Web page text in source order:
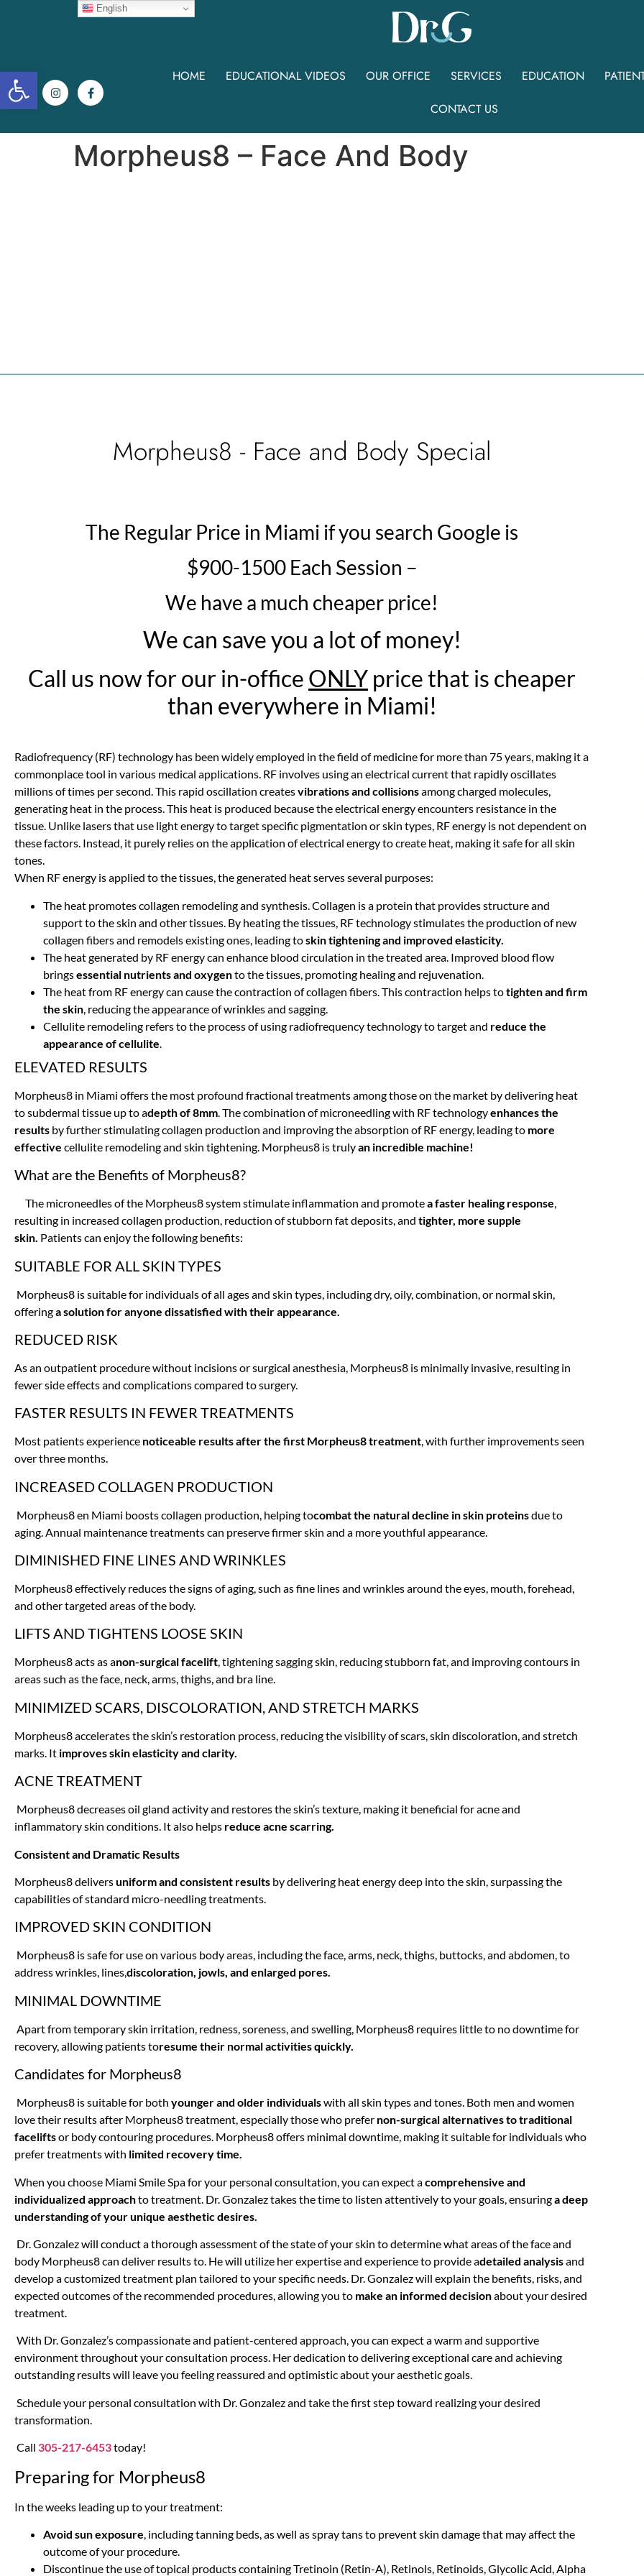
Open toolbar HOME EDUCATIONAL VIDEOS OUR OFFICE SERVICES EDUCATION
CONTACT US
Morpheus8 – Face And Body
Morpheus8 - Face and Body Special
The Regular Price in Miami if you search Google is
$900-1500 Each Session –
We have a much cheaper price!
We can save you a lot of money!
Call us now for our in-office ONLY price that is cheaper
than everywhere in Miami!
Radiofrequency (RF) technology has been widely employed in the field of medicine for more than 75 years, making it a
commonplace tool in various medical applications. RF involves using an electrical current that rapidly oscillates
millions of times per second. This rapid oscillation createsvibrations and collisionsamong charged molecules,
generating heat in the process. This heat is produced because the electrical energy encounters resistance in the
tissue. Unlike lasers that use light energy to target specific pigmentation or skin types, RF energy is not dependent on
these factors. Instead, it purely relies on the application of electrical energy to create heat, making it safe for all skin
tones.
When RF energy is applied to the tissues, the generated heat serves several purposes:
The heat promotes collagen remodeling and synthesis. Collagen is a protein that provides structure and
support to the skin and other tissues. By heating the tissues, RF technology stimulates the production of new
collagen fibers and remodels existing ones, leading toskin tightening and improved elasticity.
The heat generated by RF energy can enhance blood circulation in the treated area. Improved blood flow
bringsessential nutrients and oxygento the tissues, promoting healing and rejuvenation.
The heat from RF energy can cause the contraction of collagen fibers. This contraction helps totighten and firm
the skin , reducing the appearance of wrinkles and sagging.
Cellulite remodeling refers to the process of using radiofrequency technology to target and reduce the
appearance of cellulite
ELEVATED RESULTS
Morpheus8 in Miami offers the most profound fractional treatments among those on the market by delivering heat
to subdermal tissue up to adepth of 8mm . The combination of microneedling with RF technologyenhances the
results by further stimulating collagen production and improving the absorption of RF energy, leading to more
effective cellulite remodeling and skin tightening. Morpheus8 is trulyan incredible machine!
What are the Benefits of Morpheus8?
The microneedles of the Morpheus8 system stimulate inflammation and promotea faster healing response,
resulting in increased collagen production, reduction of stubborn fat deposits, and tighter, more supple
skin. Patients can enjoy the following benefits:
SUITABLE FOR ALL SKIN TYPES
Morpheus8 is suitable for individuals of all ages and skin types, including dry, oily, combination, or normal skin,
offeringa solution for anyone dissatisfied with their appearance.
REDUCED RISK
As an outpatient procedure without incisions or surgical anesthesia, Morpheus8 is minimally invasive, resulting in
fewer side effects and complications compared to surgery.
FASTER RESULTS IN FEWER TREATMENTS
Most patients experience noticeable results after the first Morpheus8 treatment, with further improvements seen
over three months.
INCREASED COLLAGEN PRODUCTION
Morpheus8 en Miami boosts collagen production, helping tocombat the natural decline in skin proteinsdue to
aging. Annual maintenance treatments can preserve firmer skin and a more youthful appearance.
DIMINISHED FINE LINES AND WRINKLES
Morpheus8 effectively reduces the signs of aging, such as fine lines and wrinkles around the eyes, mouth, forehead,
and other targeted areas of the body.
LIFTS AND TIGHTENS LOOSE SKIN
Morpheus8 acts as anon-surgical facelift, tightening sagging skin, reducing stubborn fat, and improving contours in
areas such as the face, neck, arms, thighs, and bra line.
MINIMIZED SCARS, DISCOLORATION, AND STRETCH MARKS
Morpheus8 accelerates the skin’s restoration process, reducing the visibility of scars, skin discoloration, and stretch
marks. It improves skin elasticity and clarity.
ACNE TREATMENT
Morpheus8 decreases oil gland activity and restores the skin’s texture, making it beneficial for acne and
inflammatory skin conditions. It also helps reduce acne scarring.
Consistent and Dramatic Results
Morpheus8 deliversuniform and consistent results by delivering heat energy deep into the skin, surpassing the
capabilities of standard micro-needling treatments.
IMPROVED SKIN CONDITION
Morpheus8 is safe for use on various body areas, including the face, arms, neck, thighs, buttocks, and abdomen, to
address wrinkles, lines,discoloration, jowls, and enlarged pores.
MINIMAL DOWNTIME
Apart from temporary skin irritation, redness, soreness, and swelling, Morpheus8 requires little to no downtime for
recovery, allowing patients toresume their normal activities quickly.
Candidates for Morpheus8
Morpheus8 is suitable for both younger and older individualswith all skin types and tones. Both men and women
love their results after Morpheus8 treatment, especially those who prefer non-surgical alternatives to traditional
faceliftsor body contouring procedures. Morpheus8 offers minimal downtime, making it suitable for individuals who
prefer treatments with limited recovery time.
When you choose Miami Smile Spa for your personal consultation, you can expect acomprehensive and
individualized approachto treatment. Dr. Gonzalez takes the time to listen attentively to your goals, ensuringa deep
understanding of your unique aesthetic desires.
Dr. Gonzalez will conduct a thorough assessment of the state of your skin to determine what areas of the face and
body Morpheus8 can deliver results to. He will utilize her expertise and experience to provide adetailed analysisand
develop a customized treatment plan tailored to your specific needs. Dr. Gonzalez will explain the benefits, risks, and
expected outcomes of the recommended procedures, allowing you to make an informed decisionabout your desired
treatment.
With Dr. Gonzalez’s compassionate and patient-centered approach, you can expect a warm and supportive
environment throughout your consultation process. Her dedication to delivering exceptional care and achieving
outstanding results will leave you feeling reassured and optimistic about your aesthetic goals.
Schedule your personal consultation with Dr. Gonzalez and take the first step toward realizing your desired
transformation.
Call 305-217-6453today!
Preparing for Morpheus8
In the weeks leading up to your treatment:
Avoid sun exposure, including tanning beds, as well as spray tans to prevent skin damage that may affect the
outcome of your procedure.
Discontinue the use of topical products containing Tretinoin (Retin-A), Retinols, Retinoids, Glycolic Acid, Alpha
English